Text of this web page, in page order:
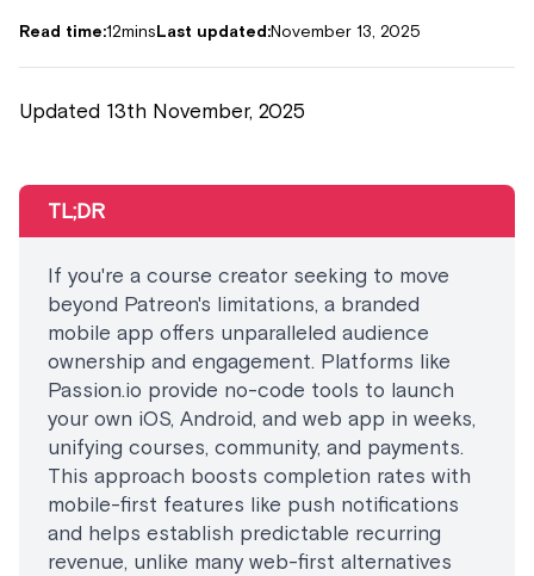
Read time:12minsLast updated:November 13, 2025
Updated 13th November, 2025
TL;DR
If you're a course creator seeking to move
beyond Patreon's limitations, a branded
mobile app offers unparalleled audience
ownership and engagement. Platforms like
Passion.io provide no-code tools to launch
your own iOS, Android, and web app in weeks,
unifying courses, community, and payments.
This approach boosts completion rates with
mobile-first features like push notifications
and helps establish predictable recurring
revenue, unlike many web-first alternatives